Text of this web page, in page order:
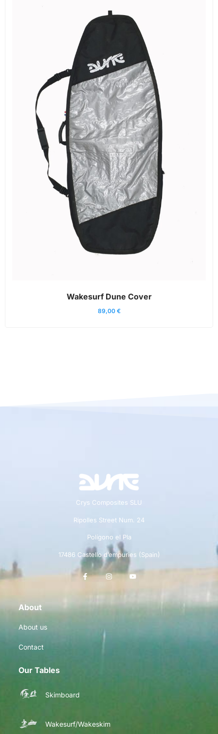
Wakesurf Dune Cover
89,00 €
Crys Composites SLU
Ripolles Street Num. 24
Polígono el Pla
17486 Castello d’empuries (Spain)
About
About us
Contact
Our Tables
Skimboard
Wakesurf/Wakeskim